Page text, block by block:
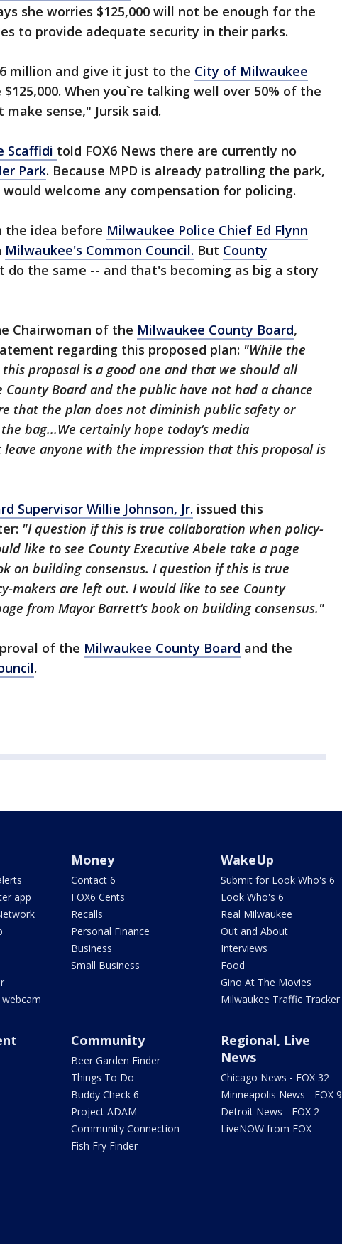
she worries $125,000 will not be enough for the
to provide adequate security in their parks.
million and give it just to the City of Milwaukee
When you`re talking well over 50% of the
sense," Jursik said.
Scaffidi told FOX6 News there are currently no
Park. Because MPD is already patrolling the park,
would welcome any compensation for policing.
the idea before Milwaukee Police Chief Ed Flynn
Milwaukee's Common Council. But County
do the same -- and that's becoming as big a story
Chairwoman of the Milwaukee County Board,
regarding this proposed plan: "While the
this proposal is a good one and that we should all
Board and the public have not had a chance
that the plan does not diminish public safety or
bag...We certainly hope today’s media
anyone with the impression that this proposal is
Supervisor Willie Johnson, Jr. issued this
"I question if this is true collaboration when policy-
like to see County Executive Abele take a page
on building consensus. I question if this is true
makers are left out. I would like to see County
from Mayor Barrett’s book on building consensus."
of the Milwaukee County Board and the
.
app
webcam
Money
Contact 6
FOX6 Cents
Recalls
Personal Finance
Business
Small Business
WakeUp
Submit for Look Who's 6
Look Who's 6
Real Milwaukee
Out and About
Interviews
Food
Gino At The Movies
Milwaukee Traffic Tracker
Community
Beer Garden Finder
Things To Do
Buddy Check 6
Project ADAM
Community Connection
Fish Fry Finder
Regional, Live
News
Chicago News - FOX 32
Minneapolis News - FOX 9
Detroit News - FOX 2
LiveNOW from FOX